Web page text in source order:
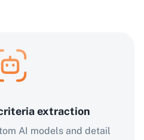
extraction
AI models and detail